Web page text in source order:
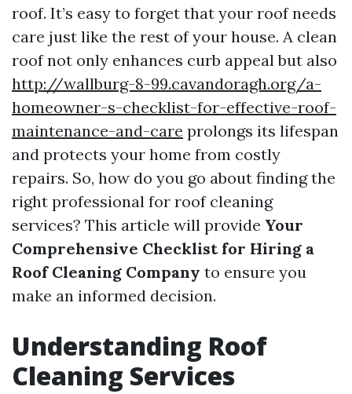
roof. It’s easy to forget that your roof needs
care just like the rest of your house. A clean
roof not only enhances curb appeal but also
http://wallburg-8-99.cavandoragh.org/a-
homeowner-s-checklist-for-effective-roof-
maintenance-and-care prolongs its lifespan
and protects your home from costly
repairs. So, how do you go about finding the
right professional for roof cleaning
services? This article will provide Your
Comprehensive Checklist for Hiring a
Roof Cleaning Company to ensure you
make an informed decision.
Understanding Roof
Cleaning Services